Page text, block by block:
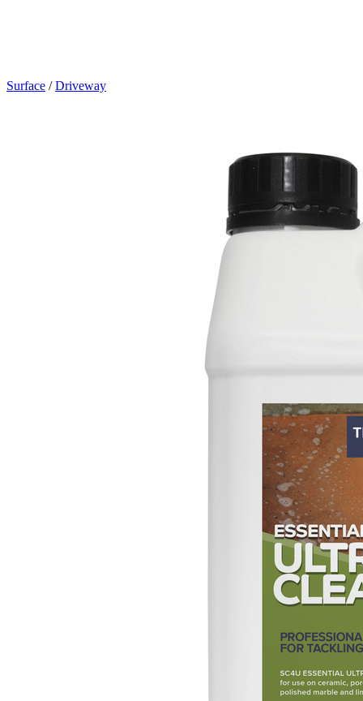
Surface /Driveway